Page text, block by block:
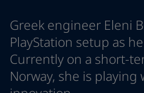
Career
- English
United Kingdom-English
Australia-English
Cambodia-English
China-Chinese
China-English
Greek engineer Eleni
PlayStation setup as
Currently on a short-
Norway, she is